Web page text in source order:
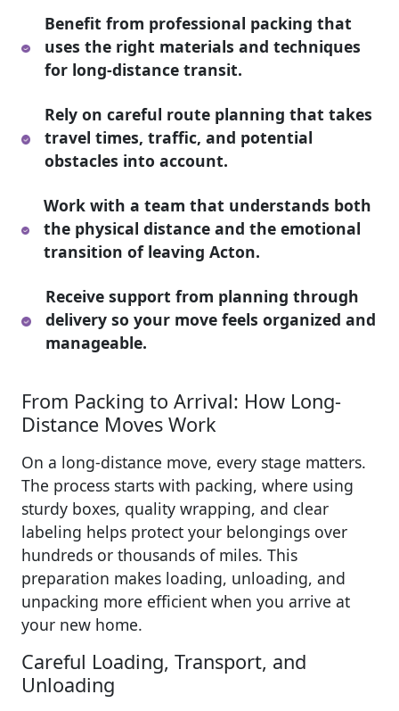
Benefit from professional packing that
uses the right materials and techniques
for long-distance transit.
Rely on careful route planning that takes
travel times, traffic, and potential
obstacles into account.
Work with a team that understands both
the physical distance and the emotional
transition of leaving Acton.
Receive support from planning through
delivery so your move feels organized and
manageable.
From Packing to Arrival: How Long-
Distance Moves Work
On a long-distance move, every stage matters.
The process starts with packing, where using
sturdy boxes, quality wrapping, and clear
labeling helps protect your belongings over
hundreds or thousands of miles. This
preparation makes loading, unloading, and
unpacking more efficient when you arrive at
your new home.
Careful Loading, Transport, and
Unloading